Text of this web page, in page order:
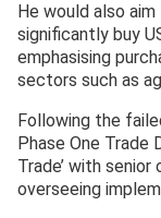
He would also
significantly buy
emphasising
sectors such as
Following the
Phase One Trade
Trade’ with
overseeing